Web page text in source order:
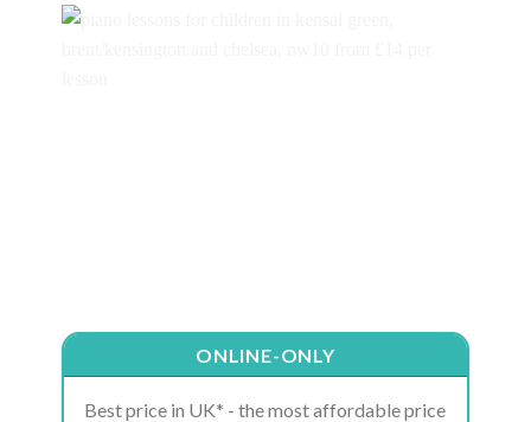
ONLINE-ONLY
Best price in UK* - the most affordable price